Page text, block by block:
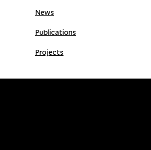
News
Publications
Projects